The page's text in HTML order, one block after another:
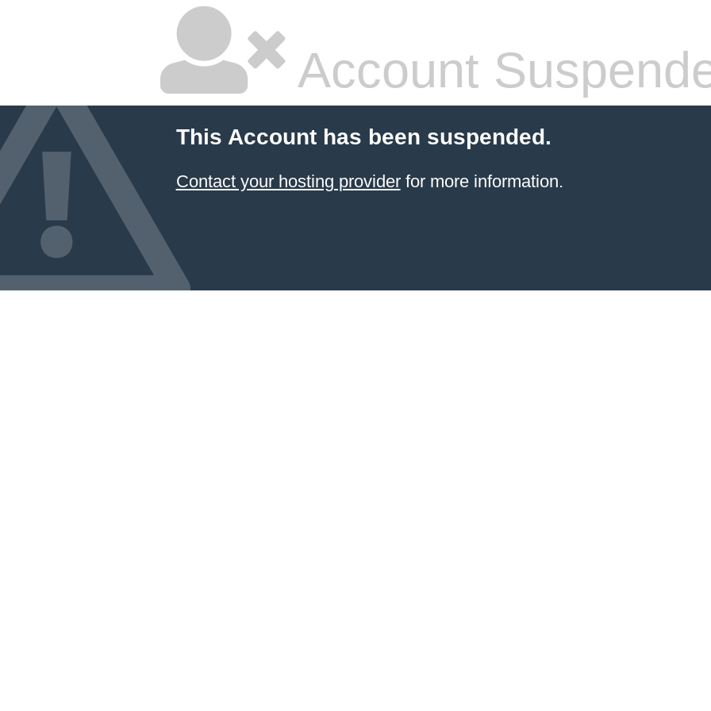
Account
This Account has been suspended.
Contact your hosting providerfor more information.